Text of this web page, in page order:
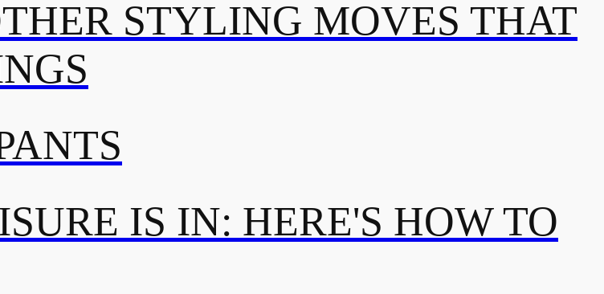
STYLING MOVES THAT
IS IN: HERE'S HOW TO